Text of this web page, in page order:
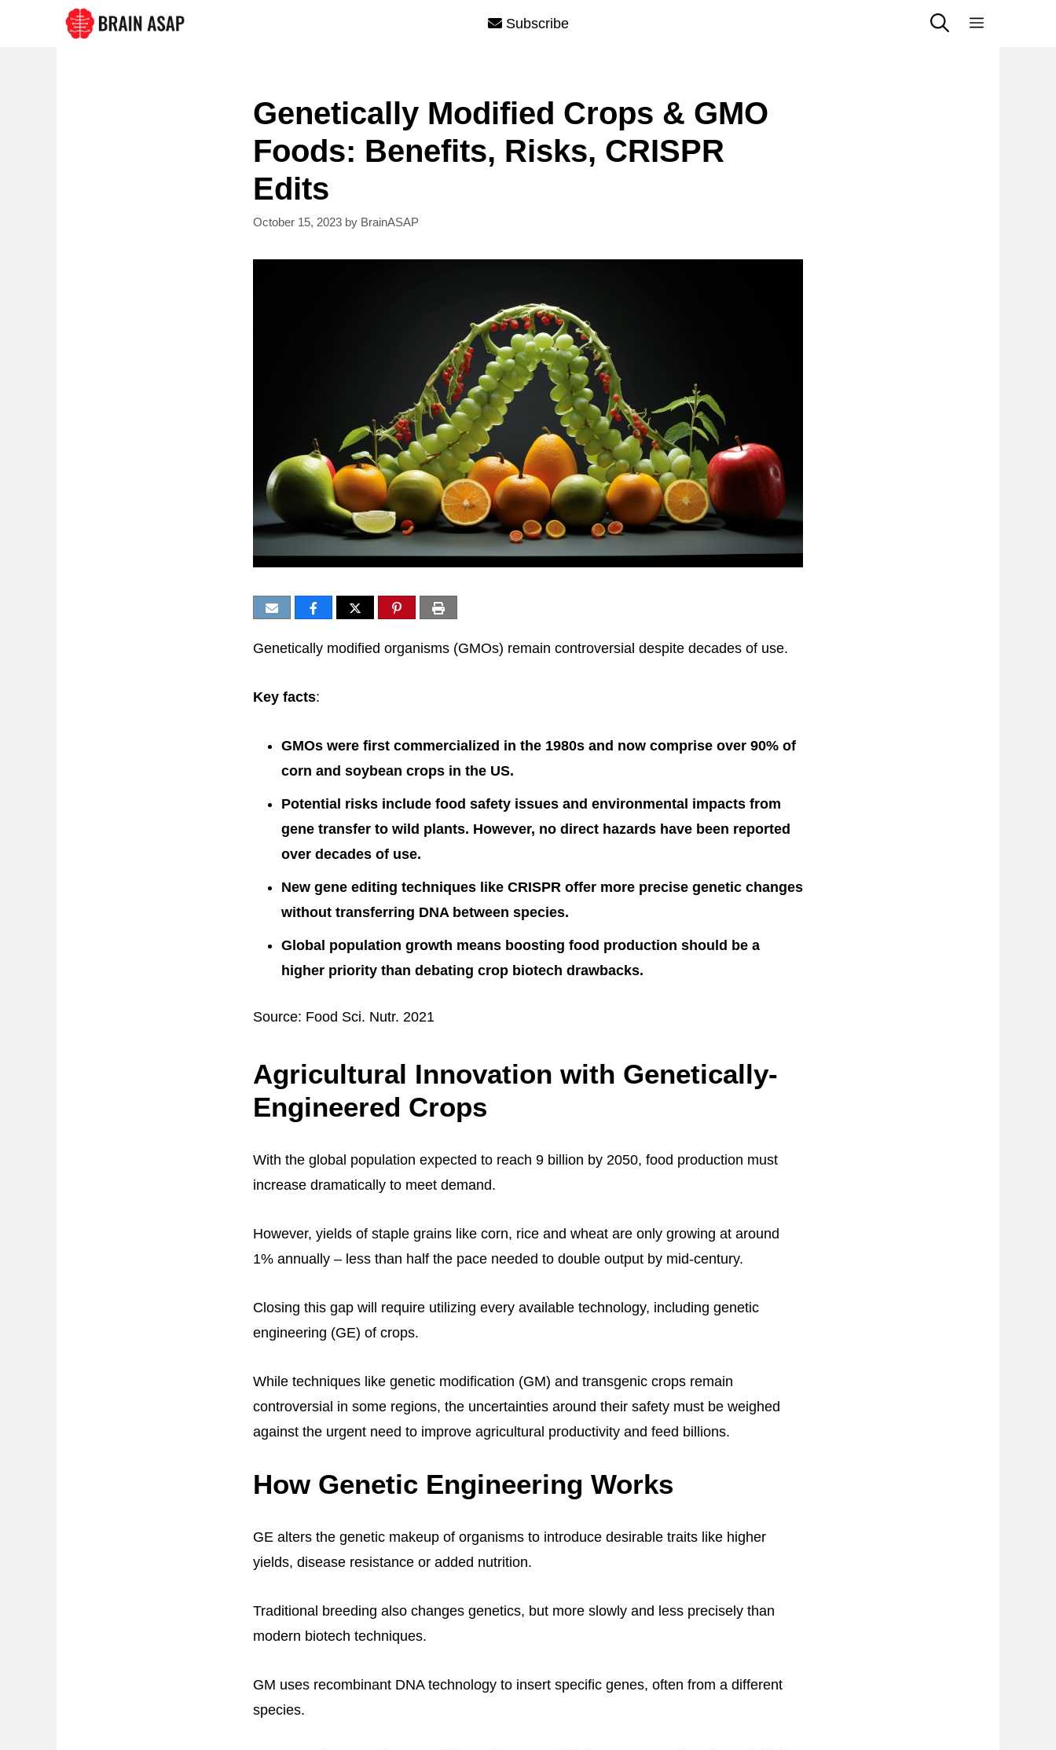
Subscribe Menu
Genetically Modified Crops & GMO
Foods: Benefits, Risks, CRISPR
Edits
October 15, 2023 by BrainASAP
Genetically modified organisms (GMOs) remain controversial despite decades of use.
Key facts:
GMOs were first commercialized in the 1980s and now comprise over 90% of
corn and soybean crops in the US.
Potential risks include food safety issues and environmental impacts from
gene transfer to wild plants. However, no direct hazards have been reported
over decades of use.
New gene editing techniques like CRISPR offer more precise genetic changes
without transferring DNA between species.
Global population growth means boosting food production should be a
higher priority than debating crop biotech drawbacks.
Source: Food Sci. Nutr. 2021
Agricultural Innovation with Genetically-
Engineered Crops
With the global population expected to reach 9 billion by 2050, food production must
increase dramatically to meet demand.
However, yields of staple grains like corn, rice and wheat are only growing at around
1% annually – less than half the pace needed to double output by mid-century.
Closing this gap will require utilizing every available technology, including genetic
engineering (GE) of crops.
While techniques like genetic modification (GM) and transgenic crops remain
controversial in some regions, the uncertainties around their safety must be weighed
against the urgent need to improve agricultural productivity and feed billions.
How Genetic Engineering Works
GE alters the genetic makeup of organisms to introduce desirable traits like higher
yields, disease resistance or added nutrition.
Traditional breeding also changes genetics, but more slowly and less precisely than
modern biotech techniques.
GM uses recombinant DNA technology to insert specific genes, often from a different
species.